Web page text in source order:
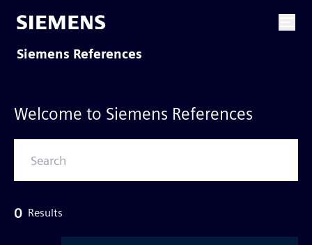
Siemens References
Welcome to Siemens References
0 Results